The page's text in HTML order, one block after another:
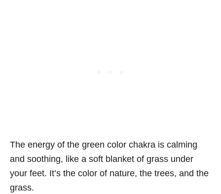
The energy of the green color chakra is calming
and soothing, like a soft blanket of grass under
your feet. It’s the color of nature, the trees, and the
grass.